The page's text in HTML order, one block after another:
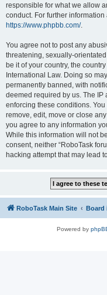
responsible for what we allow
conduct. For further
https://www.phpbb.com/.
You agree not to post any
threatening, sexually-
be it of your country, the
International Law. Doing so
permanently banned, with
deemed required by us. The IP
enforcing these conditions. You
remove, edit, move or close
you agree to any information
While this information will not
consent, neither “RoboTask
hacking attempt that may lead
RoboTask Main Site Board
Powered by